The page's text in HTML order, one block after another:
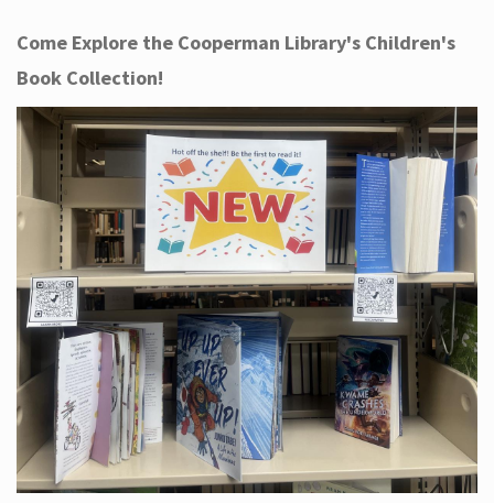
Come Explore the Cooperman Library's Children's
Book Collection!